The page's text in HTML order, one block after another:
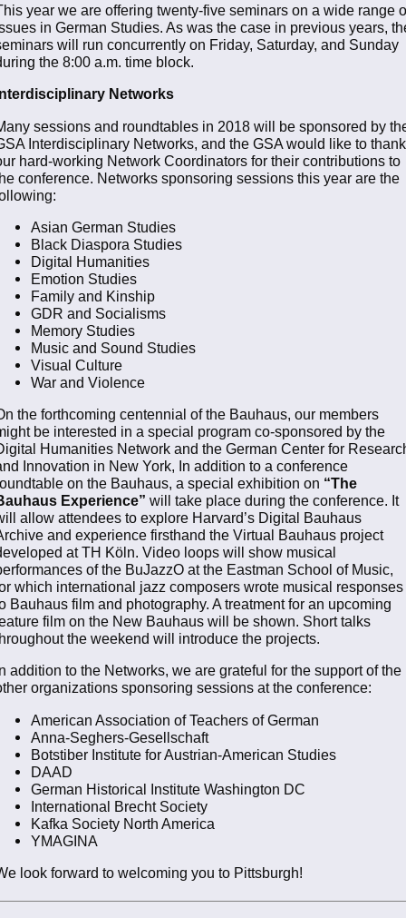
year we are offering twenty-five seminars on a wide range
in German Studies. As was the case in previous years,
will run concurrently on Friday, Saturday, and Sunday
the 8:00 a.m. time block.
Networks
sessions and roundtables in 2018 will be sponsored by
Interdisciplinary Networks, and the GSA would like to thank
hard-working Network Coordinators for their contributions to
conference. Networks sponsoring sessions this year are the
Asian German Studies
Black Diaspora Studies
Digital Humanities
Emotion Studies
Family and Kinship
GDR and Socialisms
Memory Studies
Music and Sound Studies
Visual Culture
War and Violence
the forthcoming centennial of the Bauhaus, our members
be interested in a special program co-sponsored by the
Humanities Network and the German Center for
Innovation in New York, In addition to a conference
on the Bauhaus, a special exhibition on “The
Experience” will take place during the conference. It
allow attendees to explore Harvard’s Digital Bauhaus
and experience firsthand the Virtual Bauhaus project
at TH Köln. Video loops will show musical
of the BuJazzO at the Eastman School of Music,
which international jazz composers wrote musical responses
Bauhaus film and photography. A treatment for an upcoming
film on the New Bauhaus will be shown. Short talks
the weekend will introduce the projects.
addition to the Networks, we are grateful for the support of the
organizations sponsoring sessions at the conference:
American Association of Teachers of German
Anna-Seghers-Gesellschaft
Botstiber Institute for Austrian-American Studies
DAAD
German Historical Institute Washington DC
International Brecht Society
Kafka Society North America
YMAGINA
look forward to welcoming you to Pittsburgh!